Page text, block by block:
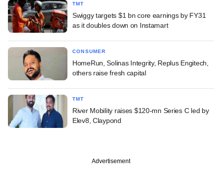
TMT
Swiggy targets $1 bn core earnings by FY31
as it doubles down on Instamart
CONSUMER
HomeRun, Solinas Integrity, Replus Engitech,
others raise fresh capital
TMT
River Mobility raises $120-mn Series C led by
Elev8, Claypond
Advertisement